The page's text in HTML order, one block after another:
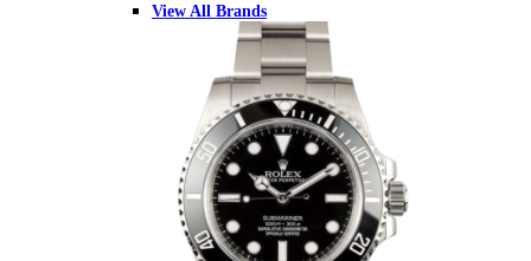
View All Brands